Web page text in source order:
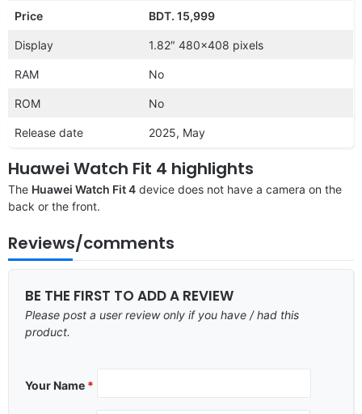
Price BDT. 15,999
Display 1.82″ 480×408 pixels
RAM No
ROM No
Release date 2025, May
Huawei Watch Fit 4 highlights
The Huawei Watch Fit 4 device does not have a camera on the
back or the front.
Reviews/comments
BE THE FIRST TO ADD A REVIEW
Please post a user review only if you have / had this
product.
Your Name *